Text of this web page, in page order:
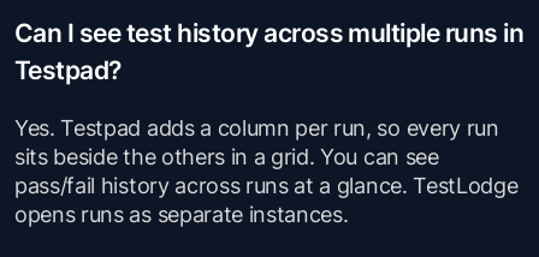
Can I see test history across multiple runs in
Testpad?
Yes. Testpad adds a column per run, so every run
sits beside the others in a grid. You can see
pass/fail history across runs at a glance. TestLodge
opens runs as separate instances.